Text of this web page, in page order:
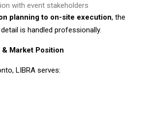
with event stakeholders
planning to on-site execution, the
is handled professionally.
Market Position
LIBRA serves: